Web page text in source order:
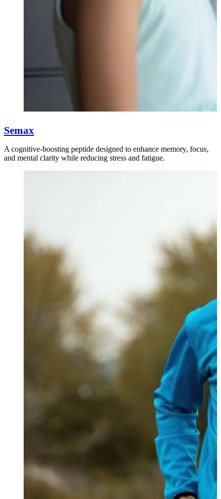
Semax
A cognitive-boosting peptide designed to enhance memory, focus,
and mental clarity while reducing stress and fatigue.